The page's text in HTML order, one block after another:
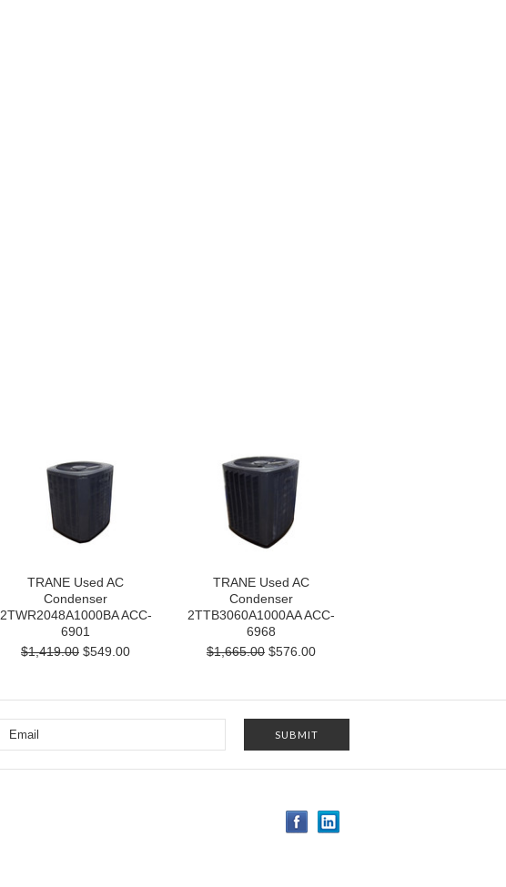
TRANE Used AC
Condenser
2TWR2048A1000BA ACC-
6901
$1,419.00 $549.00
TRANE Used AC
Condenser
2TTB3060A1000AA ACC-
6968
$1,665.00 $576.00